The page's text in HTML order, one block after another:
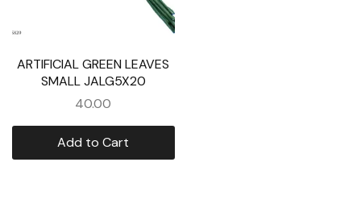
ARTIFICIAL GREEN LEAVES
SMALL JALG5X20
40.00
Add to Cart